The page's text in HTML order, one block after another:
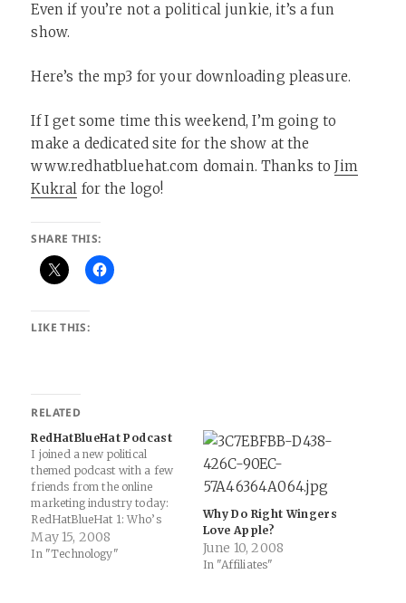
Even if you’re not a political junkie, it’s a fun
show.
Here’s the mp3 for your downloading pleasure.
If I get some time this weekend, I’m going to
make a dedicated site for the show at the
www.redhatbluehat.com domain. Thanks toJim
Kukral for the logo!
SHARE THIS:
LIKE THIS:
RELATED
RedHatBlueHat Podcast
I joined a new political
themed podcast with a few
friends from the online
marketing industry today:
RedHatBlueHat 1: Who’s
Wright and Who’s Left? :
GeekCast.fm: "This is the
May 15, 2008
In "Technology"
Why Do Right Wingers
Love Apple?
June 10, 2008
In "Affiliates"